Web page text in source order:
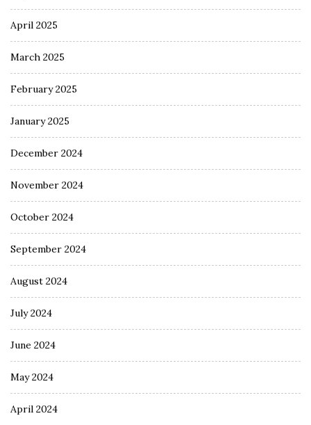
April 2025
March 2025
February 2025
January 2025
December 2024
November 2024
October 2024
September 2024
August 2024
July 2024
June 2024
May 2024
April 2024